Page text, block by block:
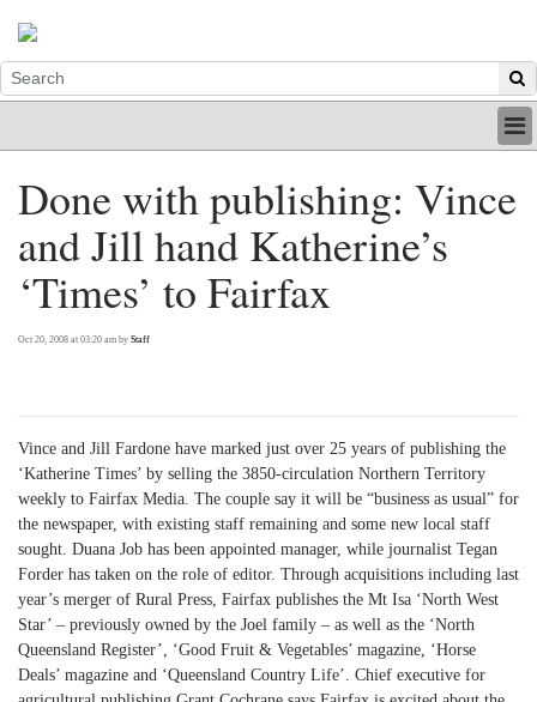
INDUSTRY
PRINT
BE A MEMBER
ABOUT US
Done with publishing: Vince
and Jill hand Katherine’s
‘Times’ to Fairfax
Oct 20, 2008 at 03:20 am by Staff
Vince and Jill Fardone have marked just over 25 years of publishing the
‘Katherine Times’ by selling the 3850-circulation Northern Territory
weekly to Fairfax Media. The couple say it will be “business as usual” for
the newspaper, with existing staff remaining and some new local staff
sought. Duana Job has been appointed manager, while journalist Tegan
Forder has taken on the role of editor. Through acquisitions including last
year’s merger of Rural Press, Fairfax publishes the Mt Isa ‘North West
Star’ – previously owned by the Joel family – as well as the ‘North
Queensland Register’, ‘Good Fruit & Vegetables’ magazine, ‘Horse
Deals’ magazine and ‘Queensland Country Life’. Chief executive for